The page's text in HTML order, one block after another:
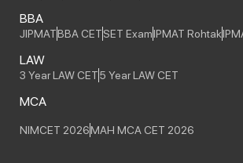
BBA
JIPMATBBA CETSET ExamIPMAT Rohtak
LAW
3 Year LAW CET5 Year LAW CET
MCA
NIMCET 2026MAH MCA CET 2026